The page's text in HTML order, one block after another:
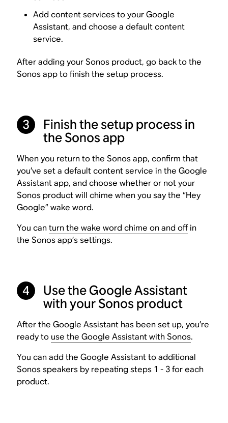
Add content services to your Google
Assistant, and choose a default content
service.
After adding your Sonos product, go back to the
Sonos app to finish the setup process.
3
Finish the setup process in
the Sonos app
When you return to the Sonos app, confirm that
you’ve set a default content service in the Google
Assistant app, and choose whether or not your
Sonos product will chime when you say the “Hey
Google” wake word.
You canturn the wake word chime on and offin
the Sonos app’s settings.
4
Use the Google Assistant
with your Sonos product
After the Google Assistant has been set up, you’re
ready to use the Google Assistant with Sonos.
You can add the Google Assistant to additional
Sonos speakers by repeating steps 1 - 3 for each
product.